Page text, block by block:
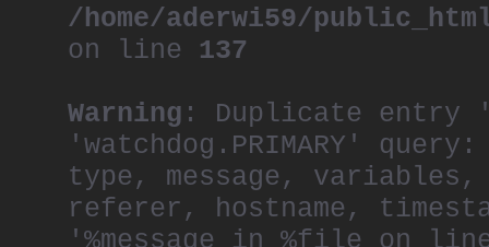
/home/aderwi59/
on line 137
Warning : Duplicate entry
'watchdog.PRIMARY'
type, message,
referer, hostname,